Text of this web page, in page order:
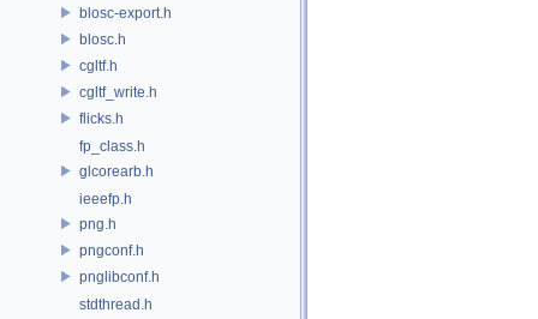
blosc-export.h
blosc.h
cgltf.h
cgltf_write.h
flicks.h
fp_class.h
glcorearb.h
ieeefp.h
png.h
pngconf.h
pnglibconf.h
stdthread.h